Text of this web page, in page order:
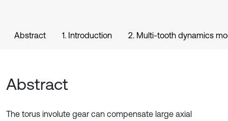
Abstract 1. Introduction 2. Multi-tooth dynamics
Abstract
The torus involute gear can compensate large axial